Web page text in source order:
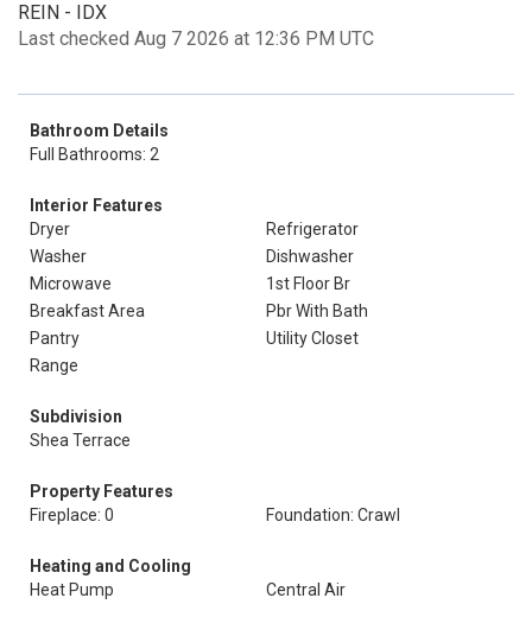
REIN - IDX
Last checked Aug 7 2026 at 12:36 PM UTC
Bathroom Details
Full Bathrooms: 2
Interior Features
Dryer
Refrigerator
Washer
Dishwasher
Microwave
1st Floor Br
Breakfast Area
Pbr With Bath
Pantry
Utility Closet
Range
Subdivision
Shea Terrace
Property Features
Fireplace: 0
Foundation: Crawl
Heating and Cooling
Heat Pump
Central Air